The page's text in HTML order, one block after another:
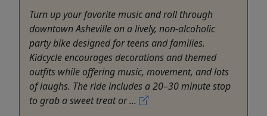
Turn up your favorite music and roll through
downtown Asheville on a lively, non-alcoholic
party bike designed for teens and families.
Kidcycle encourages decorations and themed
outfits while offering music, movement, and lots
of laughs. The ride includes a 20–30 minute stop
to grab a sweet treat or ...